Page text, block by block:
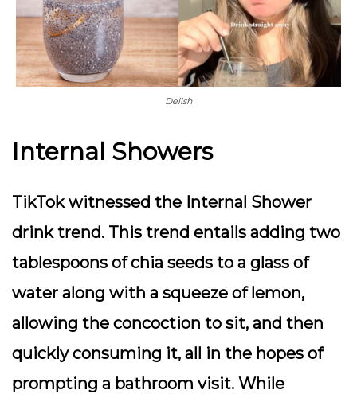
Delish
Internal Showers
TikTok witnessed the Internal Shower
drink trend. This trend entails adding two
tablespoons of chia seeds to a glass of
water along with a squeeze of lemon,
allowing the concoction to sit, and then
quickly consuming it, all in the hopes of
prompting a bathroom visit. While